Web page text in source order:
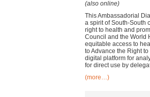
(also online)
This Ambassadorial
a spirit of South-South
right to health and
Council and the World
equitable access to
to Advance the Right
digital platform for
for direct use by
(more…)